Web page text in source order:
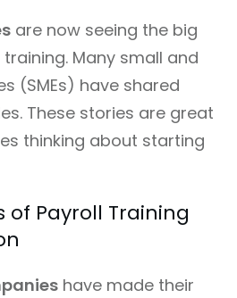
are now seeing the big
Many small and
(SMEs) have shared
These stories are great
thinking about starting
of Payroll Training
have made their